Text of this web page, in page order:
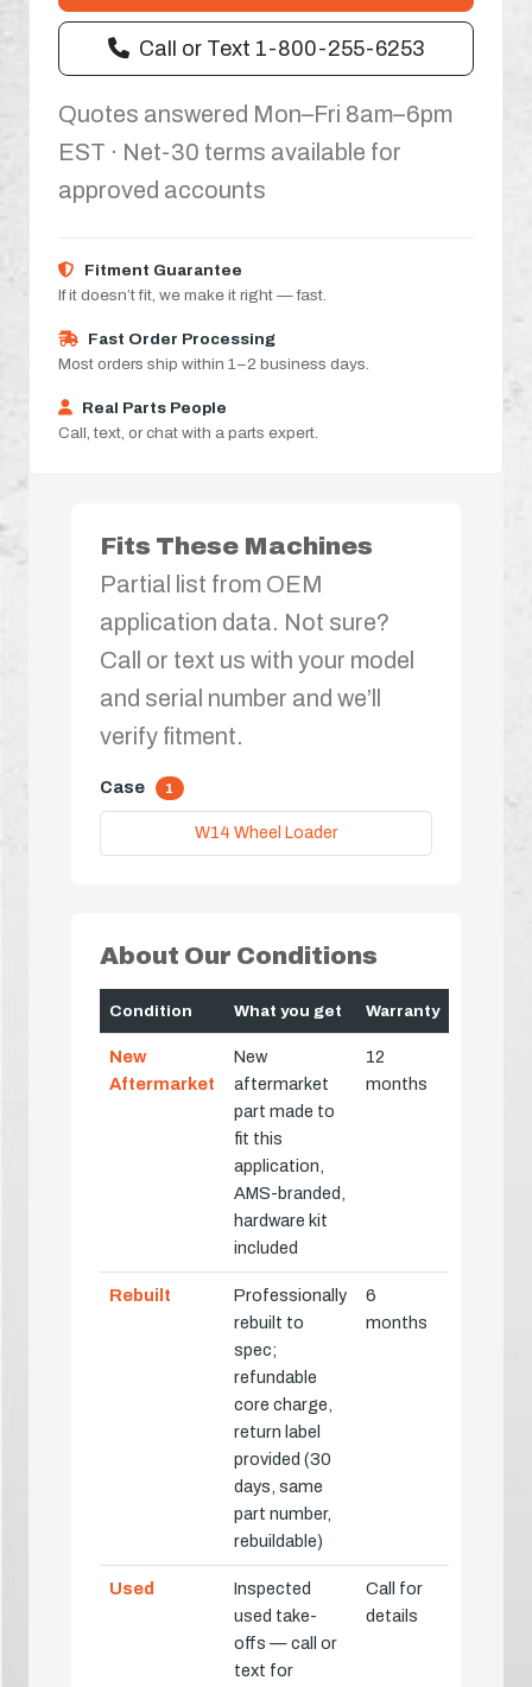
Call or Text 1-800-255-6253
Quotes answered Mon–Fri 8am–6pm
EST · Net-30 terms available for
approved accounts
Fitment Guarantee
If it doesn’t fit, we make it right — fast.
Fast Order Processing
Most orders ship within 1–2 business days.
Real Parts People
Call, text, or chat with a parts expert.
Fits These Machines
Partial list from OEM
application data. Not sure?
Call or text us with your model
and serial number and we’ll
verify fitment.
Case 1
W14 Wheel Loader
About Our Conditions
Condition What you get Warranty
New
Aftermarket
New
aftermarket
part made to
fit this
application,
AMS-branded,
hardware kit
included
12
months
Rebuilt
Professionally
rebuilt to
spec;
refundable
core charge,
return label
provided (30
days, same
part number,
rebuildable)
6
months
Used
Inspected
used take-
offs — call or
text for
Call for
details